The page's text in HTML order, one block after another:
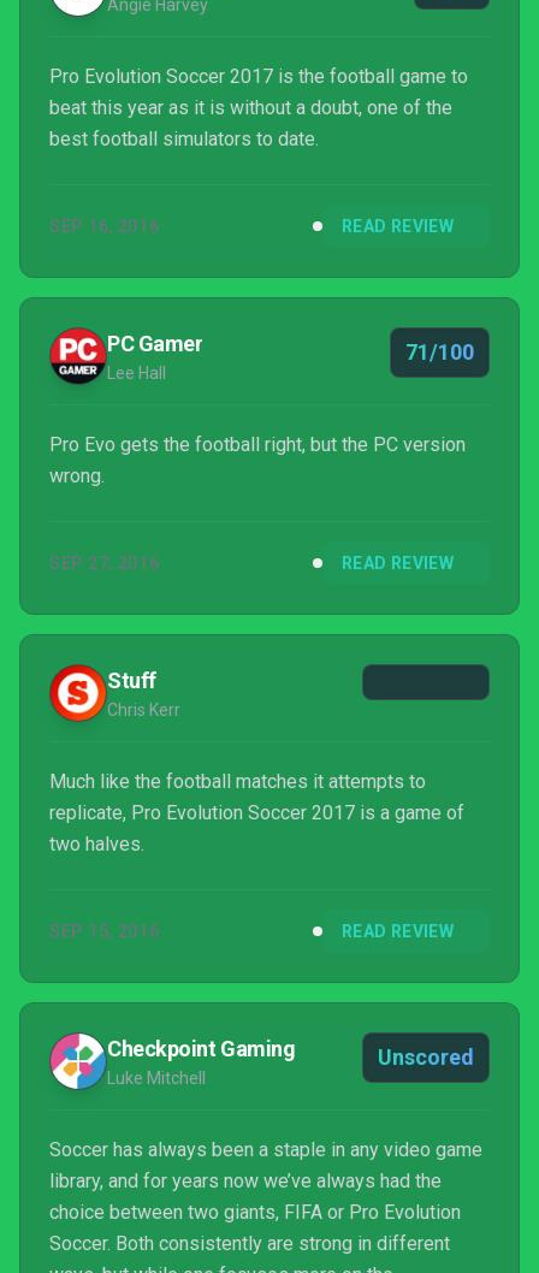
Angie Harvey
Pro Evolution Soccer 2017 is the football game to
beat this year as it is without a doubt, one of the
best football simulators to date.
SEP 16, 2016 READ REVIEW
PC Gamer
Lee Hall
71/100
Pro Evo gets the football right, but the PC version
wrong.
SEP 27, 2016 READ REVIEW
Stuff
Chris Kerr
Much like the football matches it attempts to
replicate, Pro Evolution Soccer 2017 is a game of
two halves.
SEP 15, 2016 READ REVIEW
Checkpoint Gaming
Luke Mitchell
Unscored
Soccer has always been a staple in any video game
library, and for years now we’ve always had the
choice between two giants, FIFA or Pro Evolution
Soccer. Both consistently are strong in different